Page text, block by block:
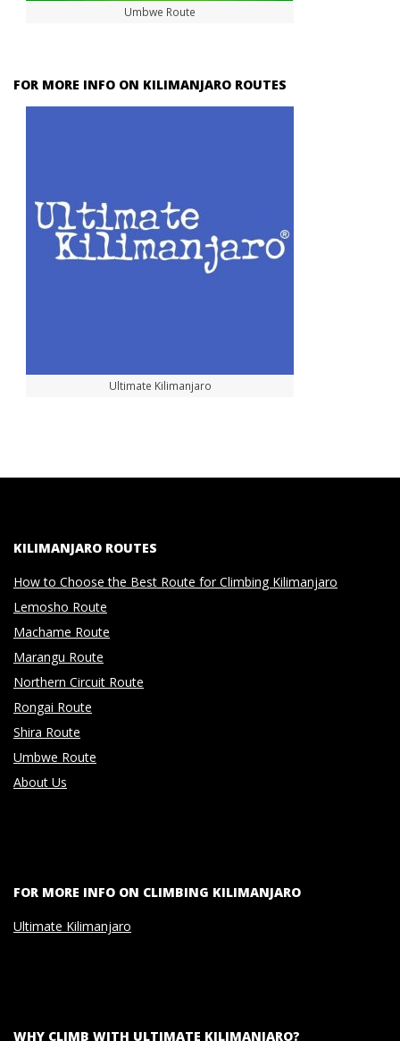
Umbwe Route
FOR MORE INFO ON KILIMANJARO ROUTES
Ultimate Kilimanjaro
KILIMANJARO ROUTES
How to Choose the Best Route for Climbing Kilimanjaro
Lemosho Route
Machame Route
Marangu Route
Northern Circuit Route
Rongai Route
Shira Route
Umbwe Route
About Us
FOR MORE INFO ON CLIMBING KILIMANJARO
Ultimate Kilimanjaro
WHY CLIMB WITH ULTIMATE KILIMANJARO?